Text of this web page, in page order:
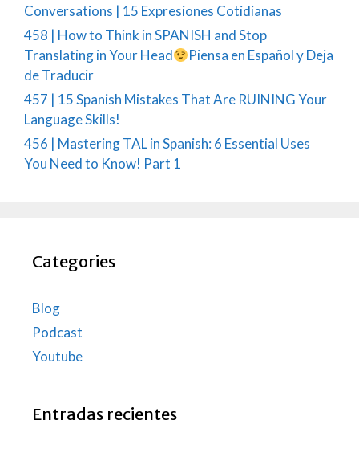
Conversations | 15 Expresiones Cotidianas
458 | How to Think in SPANISH and Stop
Translating in Your Head
Piensa en Español y Deja
de Traducir
457 | 15 Spanish Mistakes That Are RUINING Your
Language Skills!
456 | Mastering TAL in Spanish: 6 Essential Uses
You Need to Know! Part 1
Categories
Blog
Podcast
Youtube
Entradas recientes